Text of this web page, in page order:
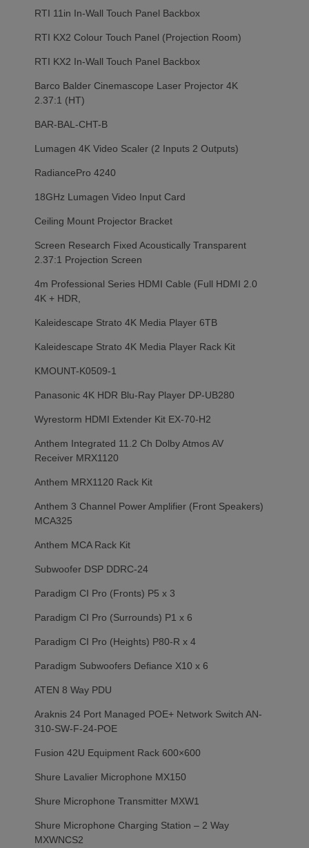
RTI 11in In-Wall Touch Panel Backbox
RTI KX2 Colour Touch Panel (Projection Room)
RTI KX2 In-Wall Touch Panel Backbox
Barco Balder Cinemascope Laser Projector 4K
2.37:1 (HT)
BAR-BAL-CHT-B
Lumagen 4K Video Scaler (2 Inputs 2 Outputs)
RadiancePro 4240
18GHz Lumagen Video Input Card
Ceiling Mount Projector Bracket
Screen Research Fixed Acoustically Transparent
2.37:1 Projection Screen
4m Professional Series HDMI Cable (Full HDMI 2.0
4K + HDR,
Kaleidescape Strato 4K Media Player 6TB
Kaleidescape Strato 4K Media Player Rack Kit
KMOUNT-K0509-1
Panasonic 4K HDR Blu-Ray Player DP-UB280
Wyrestorm HDMI Extender Kit EX-70-H2
Anthem Integrated 11.2 Ch Dolby Atmos AV
Receiver MRX1120
Anthem MRX1120 Rack Kit
Anthem 3 Channel Power Amplifier (Front Speakers)
MCA325
Anthem MCA Rack Kit
Subwoofer DSP DDRC-24
Paradigm CI Pro (Fronts) P5 x 3
Paradigm CI Pro (Surrounds) P1 x 6
Paradigm CI Pro (Heights) P80-R x 4
Paradigm Subwoofers Defiance X10 x 6
ATEN 8 Way PDU
Araknis 24 Port Managed POE+ Network Switch AN-
310-SW-F-24-POE
Fusion 42U Equipment Rack 600×600
Shure Lavalier Microphone MX150
Shure Microphone Transmitter MXW1
Shure Microphone Charging Station – 2 Way
MXWNCS2